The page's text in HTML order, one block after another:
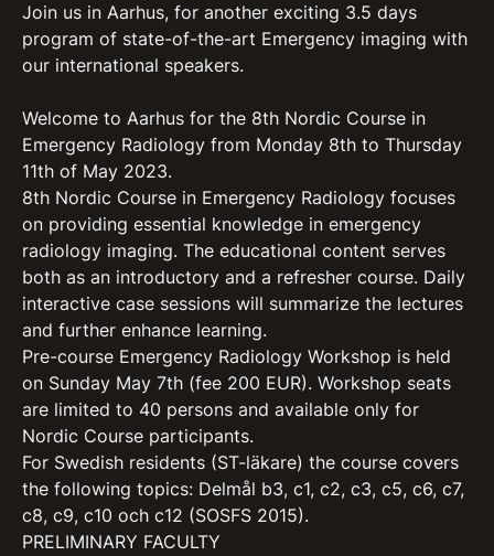
Join us in Aarhus, for another exciting 3.5 days
program of state-of-the-art Emergency imaging with
our international speakers.
Welcome to Aarhus for the 8th Nordic Course in
Emergency Radiology from Monday 8th to Thursday
11th of May 2023.
8th Nordic Course in Emergency Radiology focuses
on providing essential knowledge in emergency
radiology imaging. The educational content serves
both as an introductory and a refresher course. Daily
interactive case sessions will summarize the lectures
and further enhance learning.
Pre-course Emergency Radiology Workshop is held
on Sunday May 7th (fee 200 EUR). Workshop seats
are limited to 40 persons and available only for
Nordic Course participants.
For Swedish residents (ST-läkare) the course covers
the following topics: Delmål b3, c1, c2, c3, c5, c6, c7,
c8, c9, c10 och c12 (SOSFS 2015).
PRELIMINARY FACULTY